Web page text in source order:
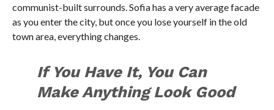
communist-built surrounds. Sofia has a very average facade
as you enter the city, but once you lose yourself in the old
town area, everything changes.
If You Have It, You Can
Make Anything Look Good